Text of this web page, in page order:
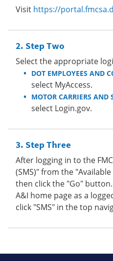
Visit https://
Step Two
Select the appropriate
DOT EMPLOYEES AND
select MyAccess.
MOTOR CARRIERS AND
select Login.gov.
Step Three
After logging in to the
(SMS)" from the "Available
then click the "Go"
A&I home page as a
click "SMS" in the top